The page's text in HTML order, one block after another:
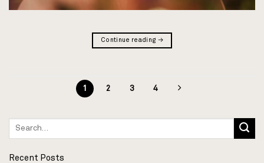
Continue reading →
1 2 3 4
Recent Posts